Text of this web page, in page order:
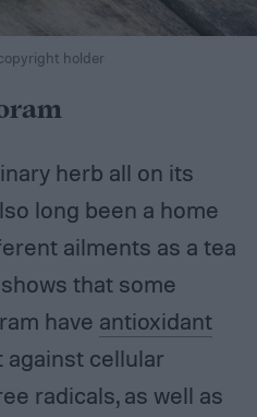
holder
herb all on its
long been a home
ailments as a tea
that some
have antioxidant
cellular
radicals, as well as